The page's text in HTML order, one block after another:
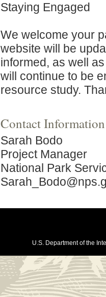
Staying Engaged
We welcome your
website will be
informed, as well
will continue to be
resource study.
Contact Information
Sarah Bodo
Project Manager
National Park
U.S. Department of the